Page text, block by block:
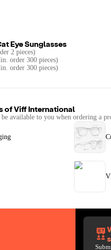
Eye Sunglasses
2 pieces)
order 300 pieces)
order 300 pieces)
ofViff International
available to you when ordering a